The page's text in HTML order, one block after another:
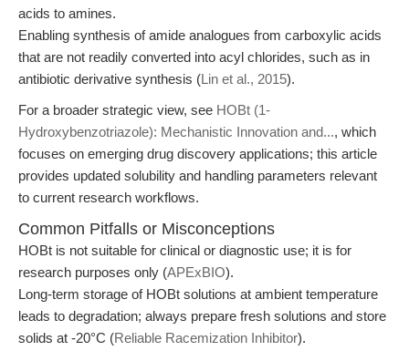
acids to amines.
Enabling synthesis of amide analogues from carboxylic acids
that are not readily converted into acyl chlorides, such as in
antibiotic derivative synthesis (Lin et al., 2015).
For a broader strategic view, see HOBt (1-
Hydroxybenzotriazole): Mechanistic Innovation and..., which
focuses on emerging drug discovery applications; this article
provides updated solubility and handling parameters relevant
to current research workflows.
Common Pitfalls or Misconceptions
HOBt is not suitable for clinical or diagnostic use; it is for
research purposes only (APExBIO).
Long-term storage of HOBt solutions at ambient temperature
leads to degradation; always prepare fresh solutions and store
solids at -20°C (Reliable Racemization Inhibitor).